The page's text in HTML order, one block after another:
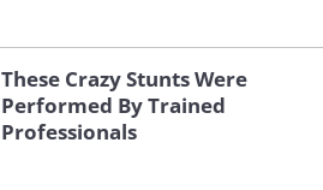
These Crazy Stunts Were
Performed By Trained
Professionals